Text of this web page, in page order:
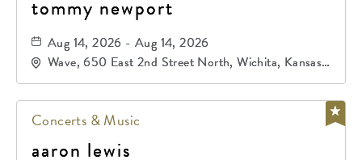
tommy newport
Aug 14, 2026 - Aug 14, 2026
Wave, 650 East 2nd Street North, Wichita, Kansas,
67202
Concerts & Music
aaron lewis